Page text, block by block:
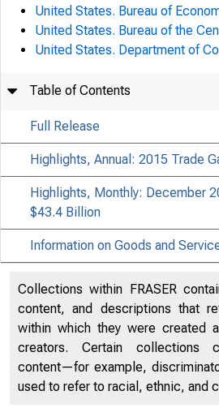
United States. Bureau of
United States. Bureau of the
United States. Department of
Table of Contents
Full Release
Highlights, Annual: 2015 Trade
Highlights, Monthly: December
$43.4 Billion
Information on Goods and
Collections within FRASER
content, and descriptions that
within which they were created
creators. Certain collections
content—for example,
used to refer to racial, ethnic, and